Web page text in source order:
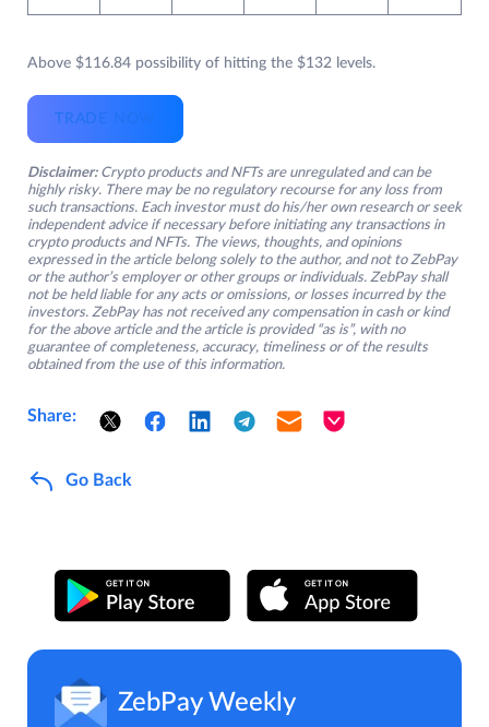
Above $116.84 possibility of hitting the $132 levels.
TRADE NOW
Disclaimer: Crypto products and NFTs are unregulated and can be
highly risky. There may be no regulatory recourse for any loss from
such transactions. Each investor must do his/her own research or seek
independent advice if necessary before initiating any transactions in
crypto products and NFTs. The views, thoughts, and opinions
expressed in the article belong solely to the author, and not to ZebPay
or the author’s employer or other groups or individuals. ZebPay shall
not be held liable for any acts or omissions, or losses incurred by the
investors. ZebPay has not received any compensation in cash or kind
for the above article and the article is provided “as is”, with no
guarantee of completeness, accuracy, timeliness or of the results
obtained from the use of this information.
Share:
Go Back
ZebPay Weekly